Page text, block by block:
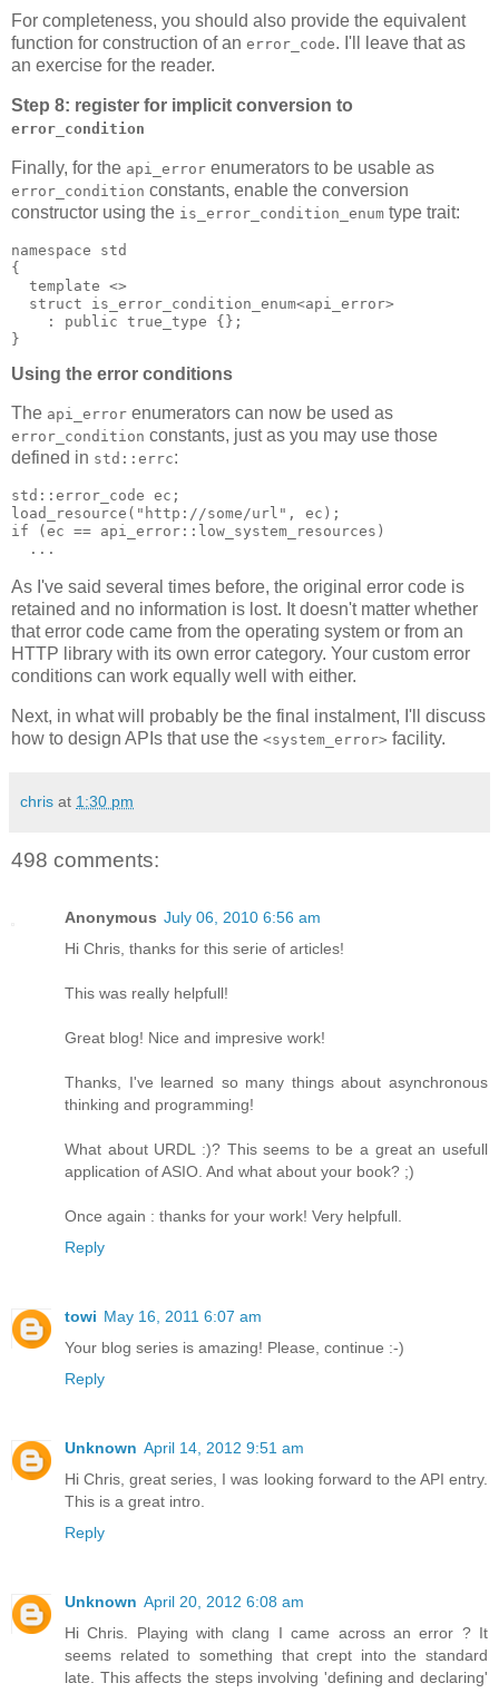
For completeness, you should also provide the equivalent
function for construction of an error_code. I'll leave that as
an exercise for the reader.
Step 8: register for implicit conversion to
error_condition
Finally, for the api_error enumerators to be usable as
error_condition constants, enable the conversion
constructor using the is_error_condition_enum type trait:
namespace std
{
  template <>
  struct is_error_condition_enum<api_error>
    : public true_type {};
}
Using the error conditions
The api_error enumerators can now be used as
error_condition constants, just as you may use those
defined in std::errc:
std::error_code ec;
load_resource("http://some/url", ec);
if (ec == api_error::low_system_resources)
  ...
As I've said several times before, the original error code is
retained and no information is lost. It doesn't matter whether
that error code came from the operating system or from an
HTTP library with its own error category. Your custom error
conditions can work equally well with either.
Next, in what will probably be the final instalment, I'll discuss
how to design APIs that use the <system_error> facility.
chris at 1:30 pm
498 comments:
Anonymous July 06, 2010 6:56 am
Hi Chris, thanks for this serie of articles!
This was really helpfull!
Great blog! Nice and impresive work!
Thanks, I've learned so many things about asynchronous
thinking and programming!
What about URDL :)? This seems to be a great an usefull
application of ASIO. And what about your book? ;)
Once again : thanks for your work! Very helpfull.
Reply
towi May 16, 2011 6:07 am
Your blog series is amazing! Please, continue :-)
Reply
Unknown April 14, 2012 9:51 am
Hi Chris, great series, I was looking forward to the API entry.
This is a great intro.
Reply
Unknown April 20, 2012 6:08 am
Hi Chris. Playing with clang I came across an error ? It
seems related to something that crept into the standard
late. This affects the steps involving 'defining and declaring'